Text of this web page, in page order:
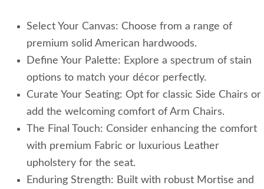
Select Your Canvas: Choose from a range of
premium solid American hardwoods.
Define Your Palette: Explore a spectrum of stain
options to match your décor perfectly.
Curate Your Seating: Opt for classic Side Chairs or
add the welcoming comfort of Arm Chairs.
The Final Touch: Consider enhancing the comfort
with premium Fabric or luxurious Leather
upholstery for the seat.
Enduring Strength: Built with robust Mortise and